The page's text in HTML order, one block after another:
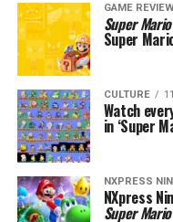
GAME
Super
Super
CULTURE
Watch
in ‘Super
NXPRESS
NXpress
Super